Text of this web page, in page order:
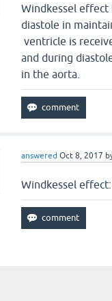
Windkessel effect
diastole in
ventricle is
and during
in the aorta.
answered Oct 8, 2017
Windkessel